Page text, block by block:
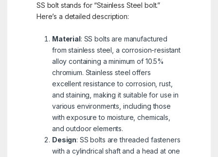
SS bolt stands for “Stainless Steel bolt.”
Here’s a detailed description:
Material: SS bolts are manufactured
from stainless steel, a corrosion-resistant
alloy containing a minimum of 10.5%
chromium. Stainless steel offers
excellent resistance to corrosion, rust,
and staining, making it suitable for use in
various environments, including those
with exposure to moisture, chemicals,
and outdoor elements.
Design: SS bolts are threaded fasteners
with a cylindrical shaft and a head at one